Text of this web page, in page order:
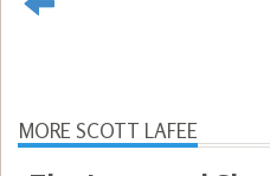
MORE SCOTT LAFEE